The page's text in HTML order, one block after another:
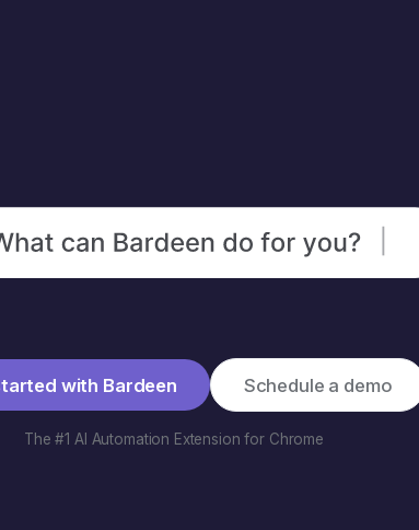
with Bardeen Schedule a demo
The #1 AI Automation Extension for Chrome